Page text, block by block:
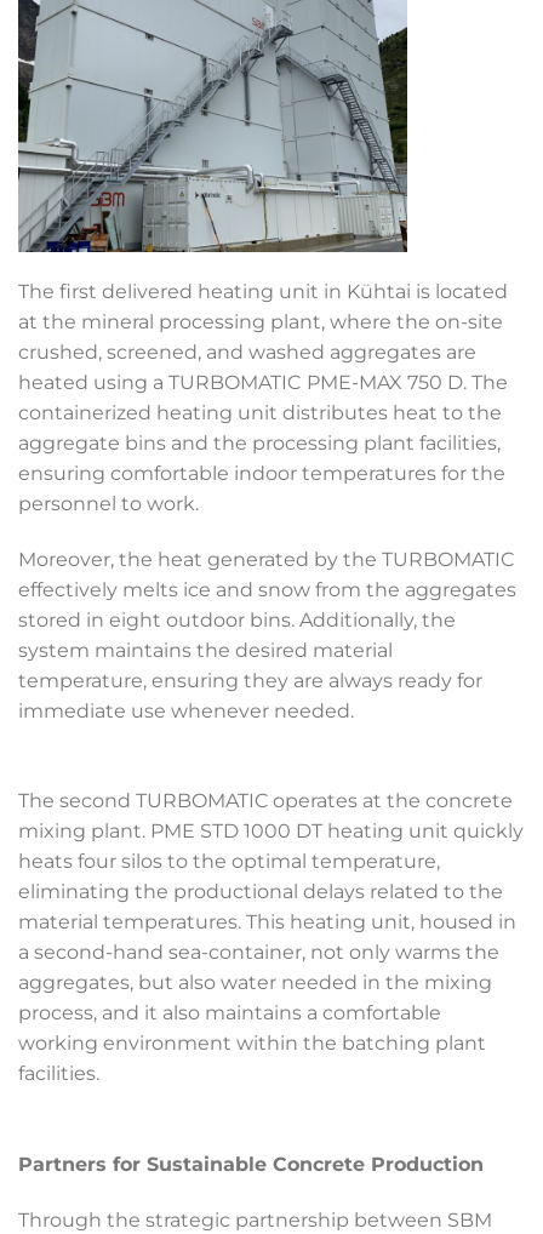
The first delivered heating unit in Kühtai is located
at the mineral processing plant, where the on-site
crushed, screened, and washed aggregates are
heated using a TURBOMATIC PME-MAX 750 D. The
containerized heating unit distributes heat to the
aggregate bins and the processing plant facilities,
ensuring comfortable indoor temperatures for the
personnel to work.
Moreover, the heat generated by the TURBOMATIC
effectively melts ice and snow from the aggregates
stored in eight outdoor bins. Additionally, the
system maintains the desired material
temperature, ensuring they are always ready for
immediate use whenever needed.
The second TURBOMATIC operates at the concrete
mixing plant. PME STD 1000 DT heating unit quickly
heats four silos to the optimal temperature,
eliminating the productional delays related to the
material temperatures. This heating unit, housed in
a second-hand sea-container, not only warms the
aggregates, but also water needed in the mixing
process, and it also maintains a comfortable
working environment within the batching plant
facilities.
Partners for Sustainable Concrete Production
Through the strategic partnership between SBM